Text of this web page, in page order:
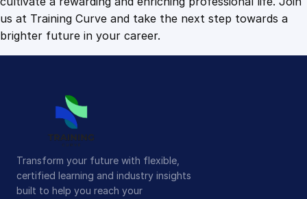
us at Training Curve and take the next step towards a
brighter future in your career.
Transform your future with flexible,
certified learning and industry insights
built to help you reach your